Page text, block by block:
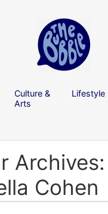
Culture &
Arts
Lifestyle
Archives:
Cohen